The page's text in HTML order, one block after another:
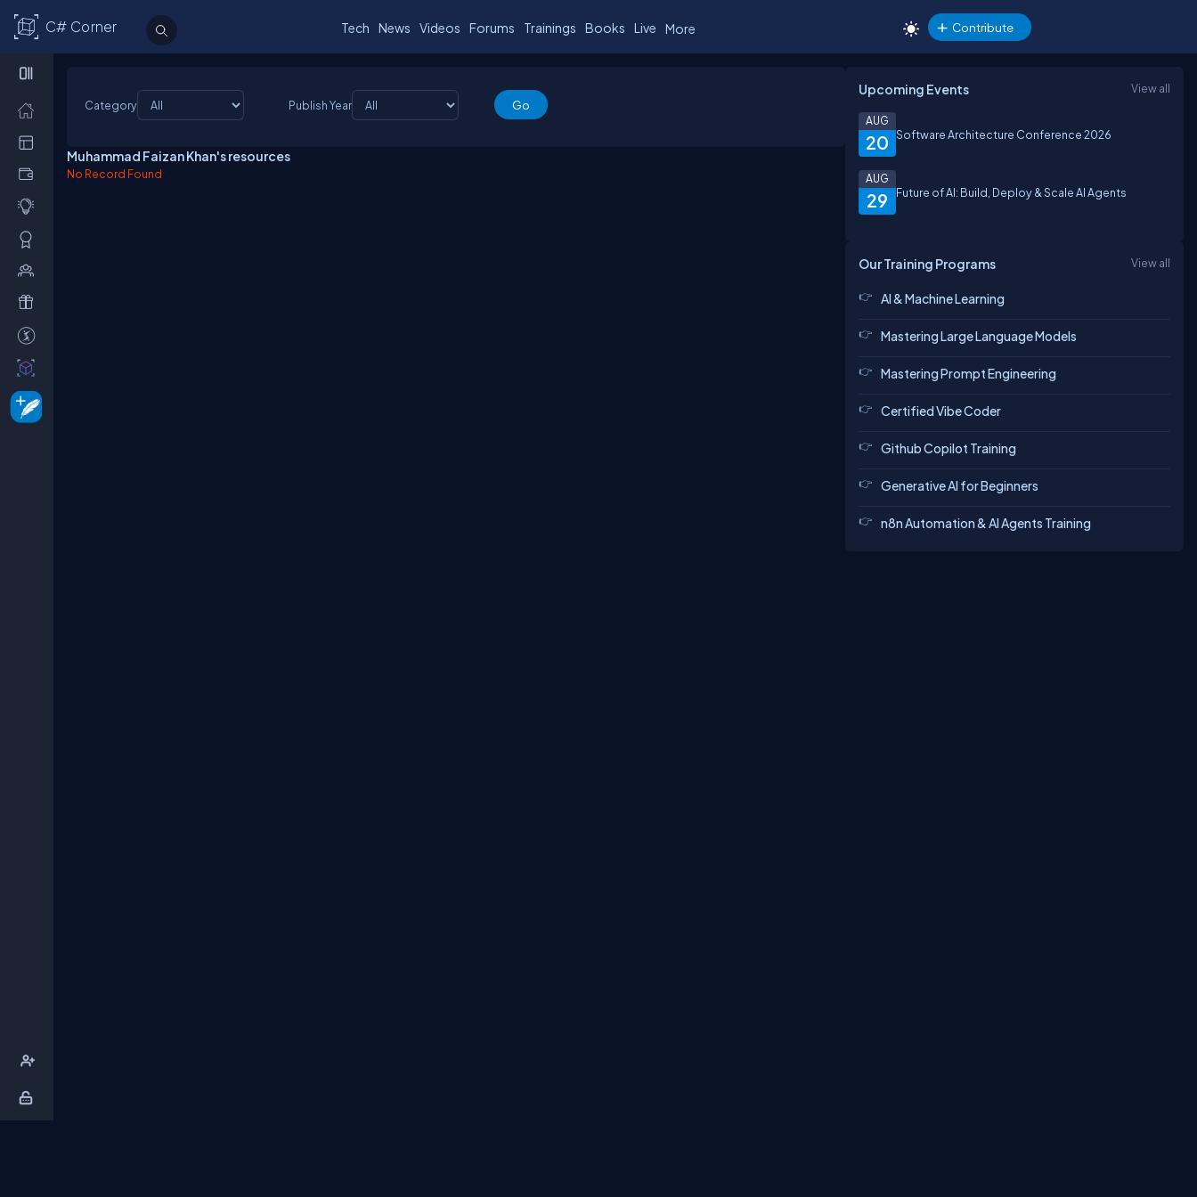
C# Corner Tech News Videos Forums Trainings Books Live More Contribute
Category Publish Year
Muhammad Faizan Khan's resources
No Record Found
Upcoming Events View all
20
AUG
Software Architecture Conference 2026
29
AUG
Future of AI: Build, Deploy & Scale AI Agents
Our Training Programs View all
AI & Machine Learning
Mastering Large Language Models
Mastering Prompt Engineering
Certified Vibe Coder
Github Copilot Training
Generative AI for Beginners
n8n Automation & AI Agents Training